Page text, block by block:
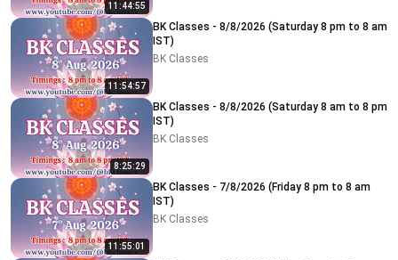
11:44:55
11:54:57
BK Classes - 8/8/2026 (Saturday 8 pm to 8 am
IST)
BK Classes
8:25:29
BK Classes - 8/8/2026 (Saturday 8 am to 8 pm
IST)
BK Classes
11:55:01
BK Classes - 7/8/2026 (Friday 8 pm to 8 am
IST)
BK Classes